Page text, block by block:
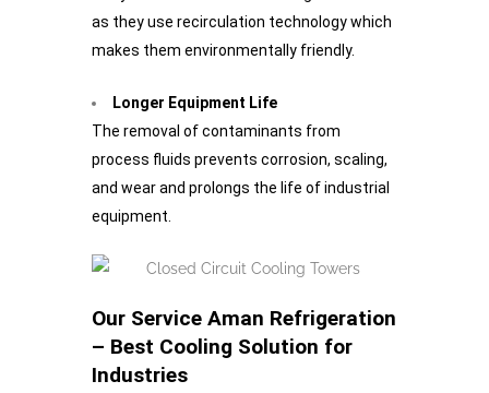
as they use recirculation technology which
makes them environmentally friendly.
Longer Equipment Life
The removal of contaminants from
process fluids prevents corrosion, scaling,
and wear and prolongs the life of industrial
equipment.
Our Service Aman Refrigeration
– Best Cooling Solution for
Industries